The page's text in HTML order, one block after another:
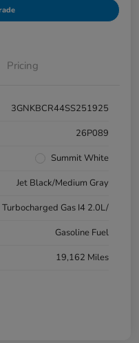
Pricing
3GNKBCR44SS251925
26P089
Summit White
Jet Black/Medium Gray
Turbocharged Gas I4 2.0L/
Gasoline Fuel
19,162 Miles